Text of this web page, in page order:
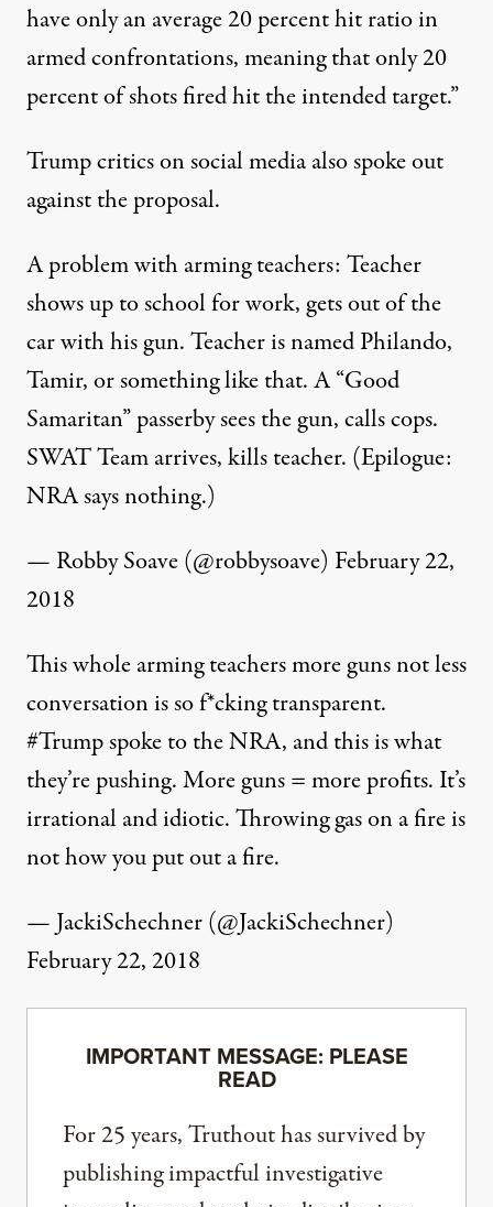
have only an average 20 percent hit ratio in
armed confrontations, meaning that only 20
percent of shots fired hit the intended target.”
Trump critics on social media also spoke out
against the proposal.
A problem with arming teachers: Teacher
shows up to school for work, gets out of the
car with his gun. Teacher is named Philando,
Tamir, or something like that. A “Good
Samaritan” passerby sees the gun, calls cops.
SWAT Team arrives, kills teacher. (Epilogue:
NRA says nothing.)
— Robby Soave (@robbysoave) February 22,
2018
This whole arming teachers more guns not less
conversation is so f*cking transparent.
#Trumpspoke to the NRA, and this is what
they’re pushing. More guns = more profits. It’s
irrational and idiotic. Throwing gas on a fire is
not how you put out a fire.
— JackiSchechner (@JackiSchechner)
February 22, 2018
IMPORTANT MESSAGE: PLEASE
READ
For 25 years, Truthout has survived by
publishing impactful investigative